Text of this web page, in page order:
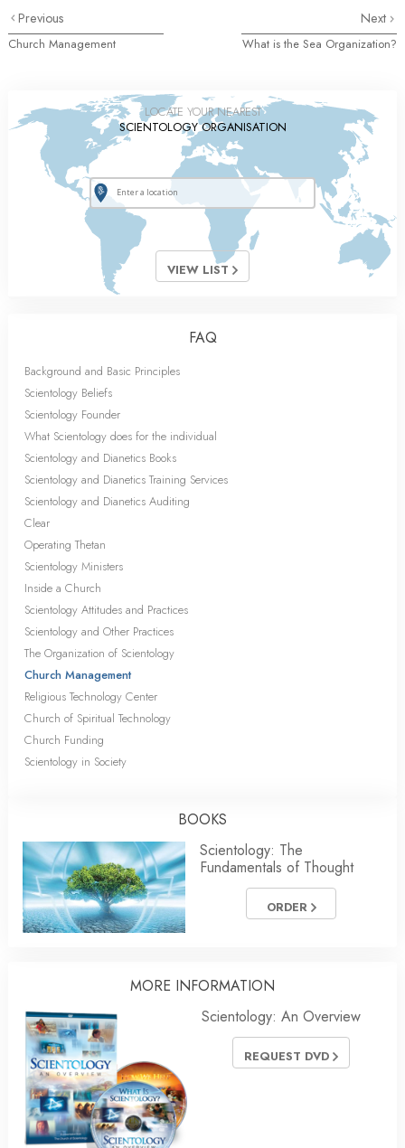
Previous
Church Management
Next
What is the Sea Organization?
LOCATE YOUR NEAREST
SCIENTOLOGY ORGANISATION
VIEW LIST
FAQ
Background and Basic Principles
Scientology Beliefs
Scientology Founder
What Scientology does for the individual
Scientology and Dianetics Books
Scientology and Dianetics Training Services
Scientology and Dianetics Auditing
Clear
Operating Thetan
Scientology Ministers
Inside a Church
Scientology Attitudes and Practices
Scientology and Other Practices
The Organization of Scientology
Church Management
Religious Technology Center
Church of Spiritual Technology
Church Funding
Scientology in Society
BOOKS
Scientology: The
Fundamentals of Thought
ORDER
MORE INFORMATION
Scientology: An Overview
REQUEST DVD